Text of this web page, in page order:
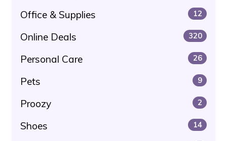
Office & Supplies 12
Online Deals 320
Personal Care 26
Pets 9
Proozy 2
Shoes 14